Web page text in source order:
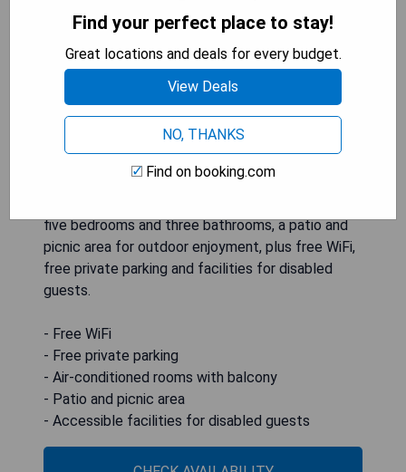
HOLIDAY HOME 5 BR 3 BA Near Beaches and
Venues in Hampton offers air-conditioned
five bedrooms and three bathrooms, a patio and
picnic area for outdoor enjoyment, plus free WiFi,
free private parking and facilities for disabled
guests.
- Free WiFi
- Free private parking
- Air-conditioned rooms with balcony
- Patio and picnic area
- Accessible facilities for disabled guests
Find your perfect place to stay!
Great locations and deals for every budget.
View Deals
NO, THANKS
Find on booking.com